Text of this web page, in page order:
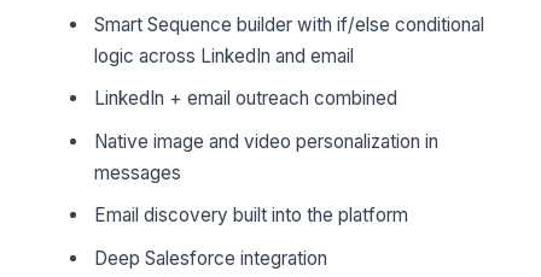
Smart Sequence builder with if/else conditional
logic across LinkedIn and email
LinkedIn + email outreach combined
Native image and video personalization in
messages
Email discovery built into the platform
Deep Salesforce integration